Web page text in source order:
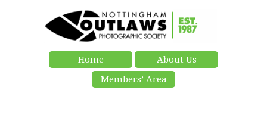
Home
About Us
Members’ Area